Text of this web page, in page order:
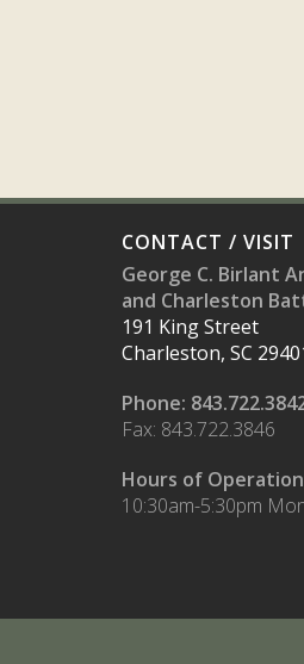
CONTACT / VISIT
George C. Birlant
and Charleston
191 King Street
Charleston, SC
Phone:
Fax: 843.722.3846
Hours of
10:30am-5:30pm